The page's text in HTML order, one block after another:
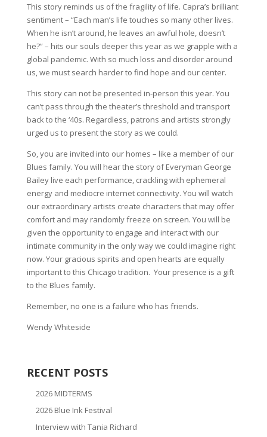
This story reminds us of the fragility of life. Capra’s brilliant
sentiment – “Each man’s life touches so many other lives.
When he isn’t around, he leaves an awful hole, doesn’t
he?” – hits our souls deeper this year as we grapple with a
global pandemic. With so much loss and disorder around
us, we must search harder to find hope and our center.
This story can not be presented in-person this year. You
can’t pass through the theater’s threshold and transport
back to the ‘40s. Regardless, patrons and artists strongly
urged us to present the story as we could.
So, you are invited into our homes – like a member of our
Blues family. You will hear the story of Everyman George
Bailey live each performance, crackling with ephemeral
energy and mediocre internet connectivity. You will watch
our extraordinary artists create characters that may offer
comfort and may randomly freeze on screen. You will be
given the opportunity to engage and interact with our
intimate community in the only way we could imagine right
now. Your gracious spirits and open hearts are equally
important to this Chicago tradition. Your presence is a gift
to the Blues family.
Remember, no one is a failure who has friends.
Wendy Whiteside
RECENT POSTS
2026 MIDTERMS
2026 Blue Ink Festival
Interview with Tania Richard